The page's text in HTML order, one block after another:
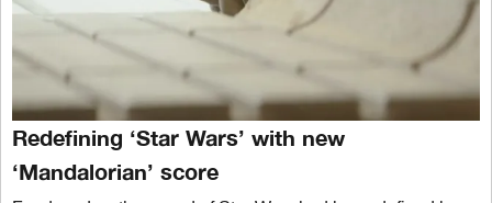
Redefining ‘Star Wars’ with new
‘Mandalorian’ score